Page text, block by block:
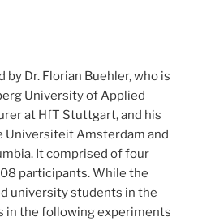
Dr. Florian Buehler, who is
University of Applied
at HfT Stuttgart, and his
Universiteit Amsterdam and
It comprised of four
participants. While the
university students in the
in the following experiments